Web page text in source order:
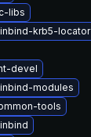
libs
krb5-locator
devel
modules
tools